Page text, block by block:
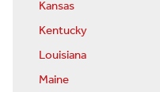
Kansas
Kentucky
Louisiana
Maine